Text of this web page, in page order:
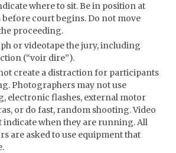
where to sit. Be in position at
before court begins. Do not move
proceeding.
or videotape the jury, including
(“voir dire”).
create a distraction for participants
Photographers may not use
electronic flashes, external motor
or do fast, random shooting. Video
indicate when they are running. All
are asked to use equipment that